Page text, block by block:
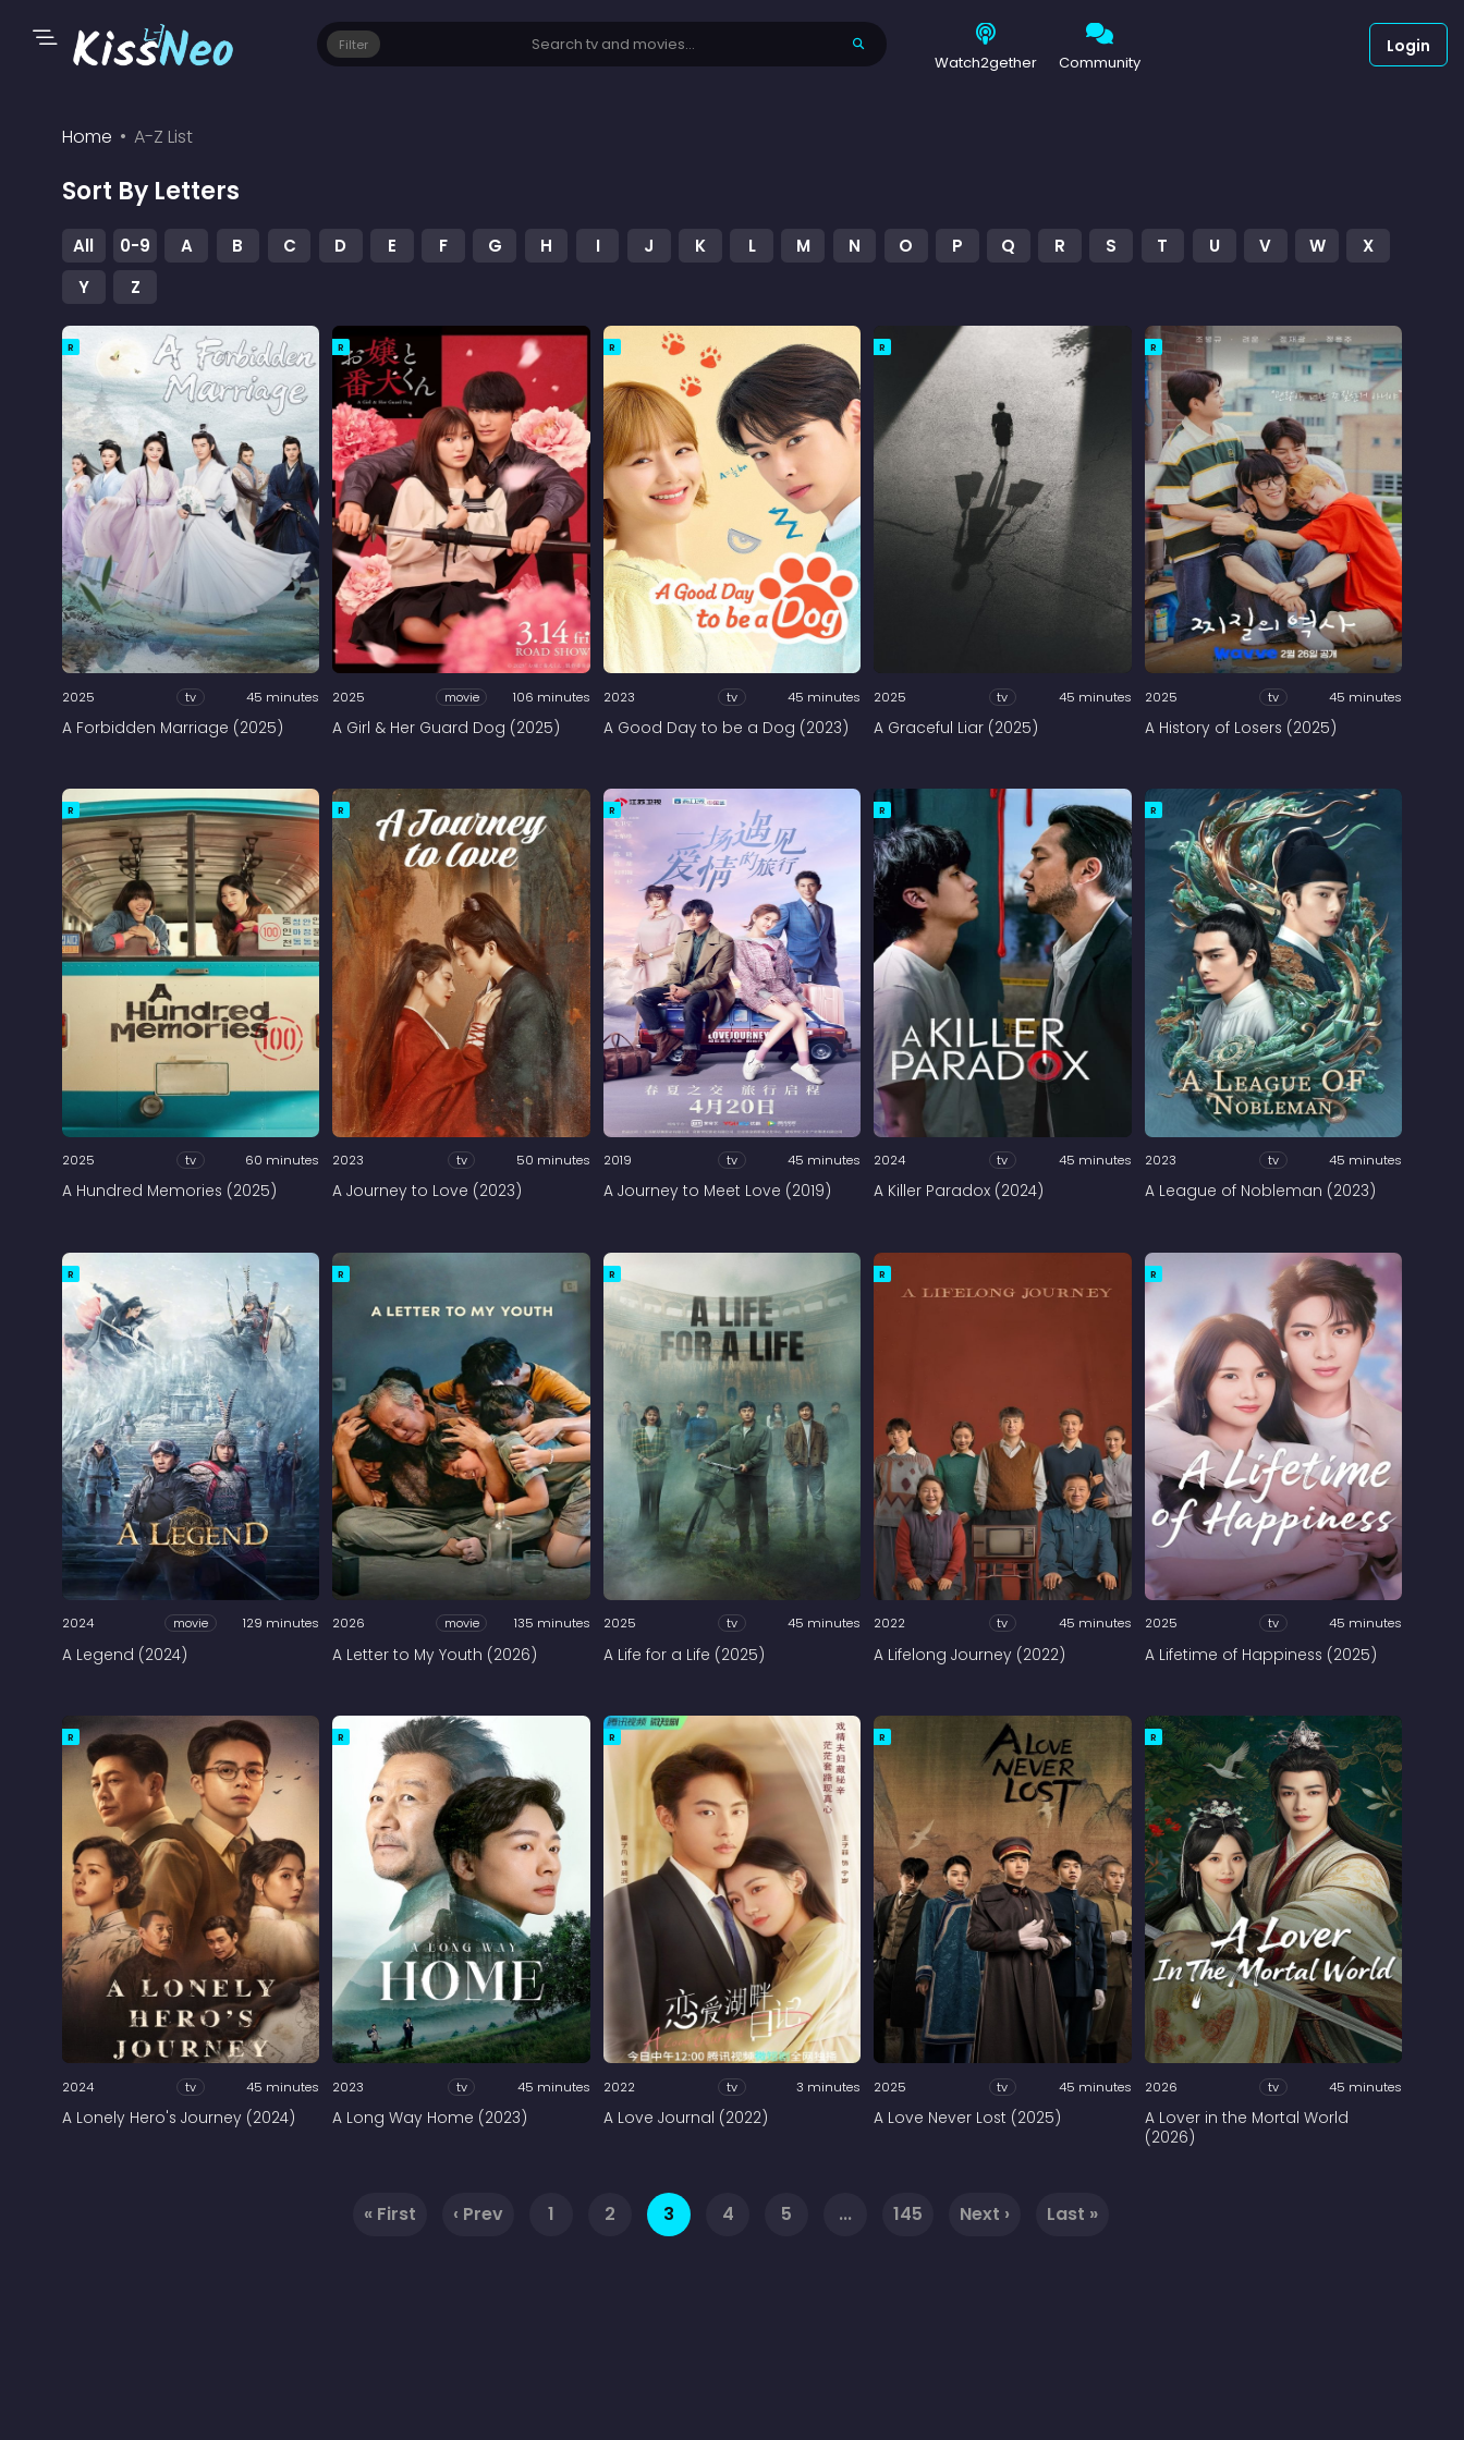
Filter
Watch2gether Community
Login
Home A-Z List
Sort By Letters
All 0-9 A B C D E F G H I J K L M N O P Q R S T U V W
X
Y
Z
R
2025 tv 45 minutes
A Forbidden Marriage (2025)
R
2025 movie 106 minutes
A Girl & Her Guard Dog (2025)
R
2023 tv 45 minutes
A Good Day to be a Dog (2023)
R
2025 tv 45 minutes
A Graceful Liar (2025)
R
2025 tv 45 minutes
A History of Losers (2025)
R
2025 tv 60 minutes
A Hundred Memories (2025)
R
2023 tv 50 minutes
A Journey to Love (2023)
R
2019 tv 45 minutes
A Journey to Meet Love (2019)
R
2024 tv 45 minutes
A Killer Paradox (2024)
R
2023 tv 45 minutes
A League of Nobleman (2023)
R
2024 movie 129 minutes
A Legend (2024)
R
2026 movie 135 minutes
A Letter to My Youth (2026)
R
2025 tv 45 minutes
A Life for a Life (2025)
R
2022 tv 45 minutes
A Lifelong Journey (2022)
R
2025 tv 45 minutes
A Lifetime of Happiness (2025)
R
2024 tv 45 minutes
A Lonely Hero's Journey (2024)
R
2023 tv 45 minutes
A Long Way Home (2023)
R
2022 tv 3 minutes
A Love Journal (2022)
R
2025 tv 45 minutes
A Love Never Lost (2025)
R
2026 tv 45 minutes
A Lover in the Mortal World
(2026)
« First ‹ Prev 1 2 3 4 5 ... 145 Next › Last »